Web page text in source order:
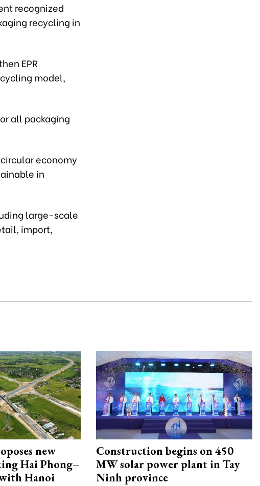
recognized
recycling in
EPR
model,
all packaging
economy
in
large-scale
import,
new
Hai Phong–
Hanoi
Construction begins on 450
MW solar power plant in Tay
Ninh province